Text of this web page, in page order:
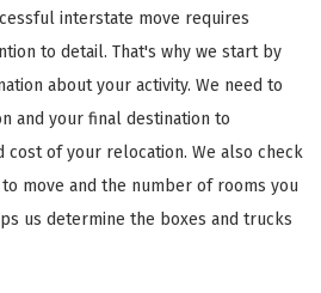
interstate move requires
to detail. That's why we start by
about your activity. We need to
and your final destination to
cost of your relocation. We also check
move and the number of rooms you
us determine the boxes and trucks